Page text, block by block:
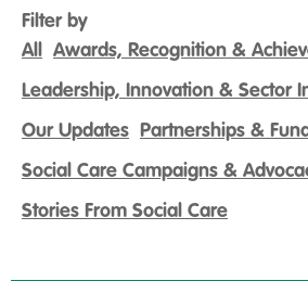
Filter by
All Awards, Recognition &
Leadership, Innovation & Sector
Our Updates Partnerships &
Social Care Campaigns &
Stories From Social Care